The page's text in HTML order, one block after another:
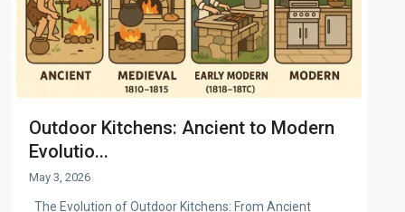
Outdoor Kitchens: Ancient to Modern
Evolutio...
May 3, 2026
The Evolution of Outdoor Kitchens: From Ancient